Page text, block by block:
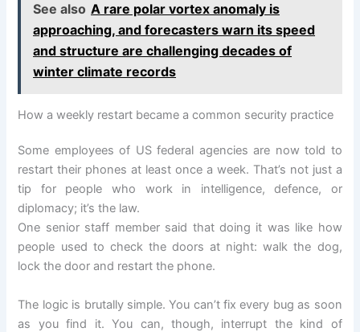
See also A rare polar vortex anomaly is
approaching, and forecasters warn its speed
and structure are challenging decades of
winter climate records
How a weekly restart became a common security practice
Some employees of US federal agencies are now told to
restart their phones at least once a week. That’s not just a
tip for people who work in intelligence, defence, or
diplomacy; it’s the law.
One senior staff member said that doing it was like how
people used to check the doors at night: walk the dog,
lock the door and restart the phone.
The logic is brutally simple. You can’t fix every bug as soon
as you find it. You can, though, interrupt the kind of